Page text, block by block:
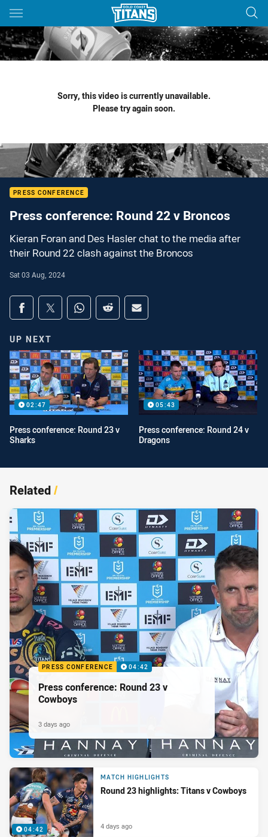
Main
You have skipped the navigation, tab for page content
Sorry, this video is currently unavailable.
Please try again soon.
PRESS CONFERENCE
Press conference: Round 22 v Broncos
Kieran Foran and Des Hasler chat to the media after
their Round 22 clash against the Broncos
Sat 03 Aug, 2024
Share on social media
Share via Facebook
Share via Twitter
Share via Whats-app
Share via Reddit
Share via Email
UP NEXT
02:47
Press conference: Round 23 v
Sharks
05:43
Press conference: Round 24 v
Dragons
Related/
PRESS CONFERENCE 04:42
Press conference: Round 23 v
Cowboys
3 days ago
04:42
MATCH HIGHLIGHTS
Round 23 highlights: Titans v Cowboys
4 days ago